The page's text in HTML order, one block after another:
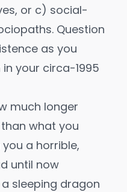
or c) social-
Question
as you
your circa-1995
much longer
what you
a horrible,
until now
sleeping dragon